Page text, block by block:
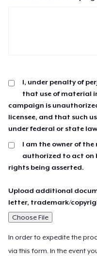
I, under penalty of
that use of material
campaign is
licensee, and that such
under federal or state
I am the owner of
authorized to act on
rights being asserted.
Upload additional
letter, trademark/
Choose File
In order to expedite the
via this form. In the event